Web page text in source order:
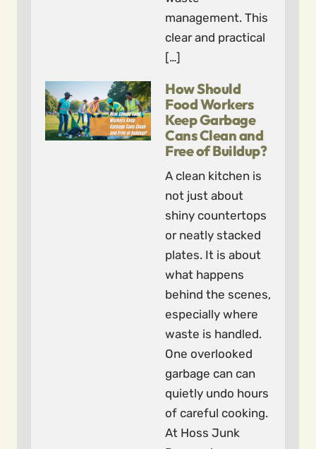
management. This
clear and practical
[…]
How Should
Food Workers
Keep Garbage
Cans Clean and
Free of Buildup?
A clean kitchen is
not just about
shiny countertops
or neatly stacked
plates. It is about
what happens
behind the scenes,
especially where
waste is handled.
One overlooked
garbage can can
quietly undo hours
of careful cooking.
At Hoss Junk